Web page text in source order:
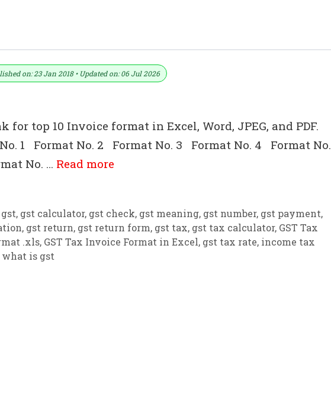
on: 23 Jan 2018 • Updated on: 06 Jul 2026
top 10 Invoice format in Excel, Word, JPEG, and PDF.
1 Format No. 2 Format No. 3 Format No. 4 Format No.
No. … Read more
gst, gst calculator, gst check, gst meaning, gst number, gst payment,
, gst return, gst return form, gst tax, gst tax calculator, GST Tax
.xls, GST Tax Invoice Format in Excel, gst tax rate, income tax
what is gst